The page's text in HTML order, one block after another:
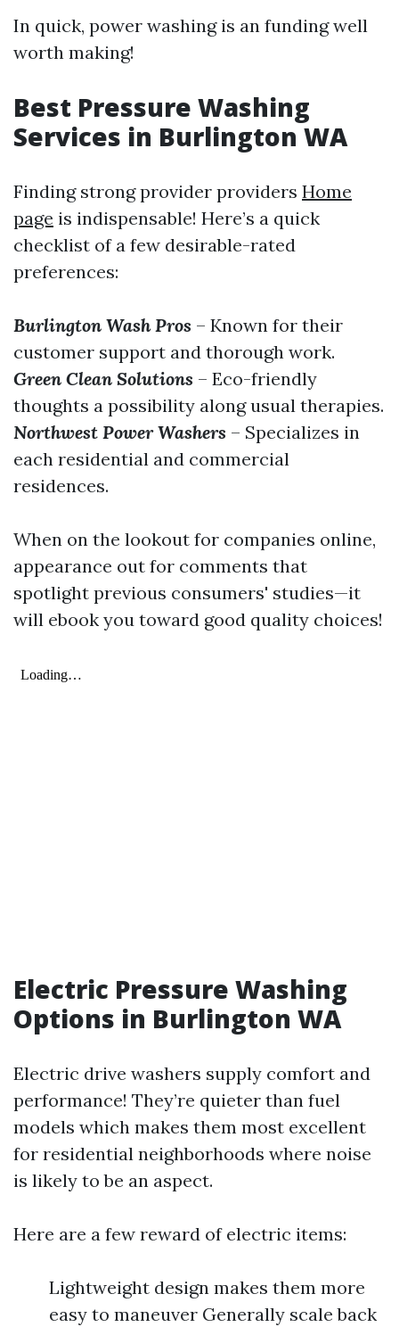
In quick, power washing is an funding well
worth making!
Best Pressure Washing
Services in Burlington WA
Finding strong provider providers Home
page is indispensable! Here’s a quick
checklist of a few desirable-rated
preferences:
Burlington Wash Pros – Known for their
customer support and thorough work.
Green Clean Solutions – Eco-friendly
thoughts a possibility along usual therapies.
Northwest Power Washers – Specializes in
each residential and commercial
residences.
When on the lookout for companies online,
appearance out for comments that
spotlight previous consumers' studies—it
will ebook you toward good quality choices!
Electric Pressure Washing
Options in Burlington WA
Electric drive washers supply comfort and
performance! They’re quieter than fuel
models which makes them most excellent
for residential neighborhoods where noise
is likely to be an aspect.
Here are a few reward of electric items:
Lightweight design makes them more
easy to maneuver Generally scale back